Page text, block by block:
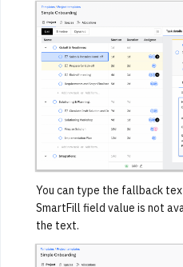
You can type the fallback
SmartFill field value is not
the text.